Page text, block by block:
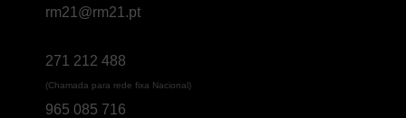
rm21@rm21.pt
271 212 488
(Chamada para rede fixa Nacional)
965 085 716